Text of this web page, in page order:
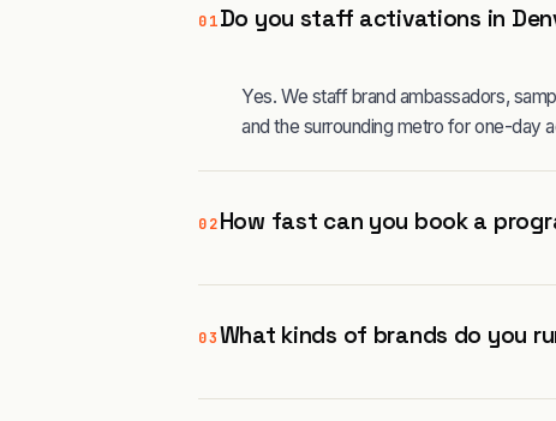
01Do you staff activations in
Yes. We staff brand ambassadors,
and the surrounding metro for one-day
02How fast can you book a
03What kinds of brands do you